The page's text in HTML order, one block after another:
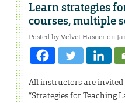
Learn strategies
courses, multiple
Posted byVelvet Hasneron
All instructors are
“Strategies for Teaching